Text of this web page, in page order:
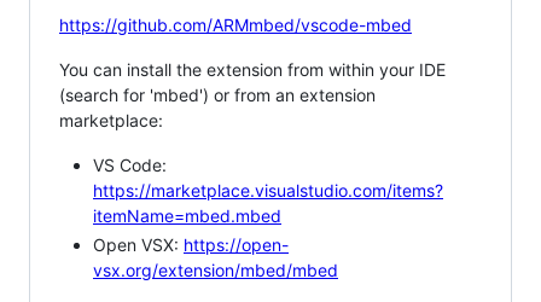
https://github.com/ARMmbed/vscode-mbed
You can install the extension from within your IDE
(search for 'mbed') or from an extension
marketplace:
VS Code:
https://marketplace.visualstudio.com/items?
itemName=mbed.mbed
Open VSX: https://open-
vsx.org/extension/mbed/mbed